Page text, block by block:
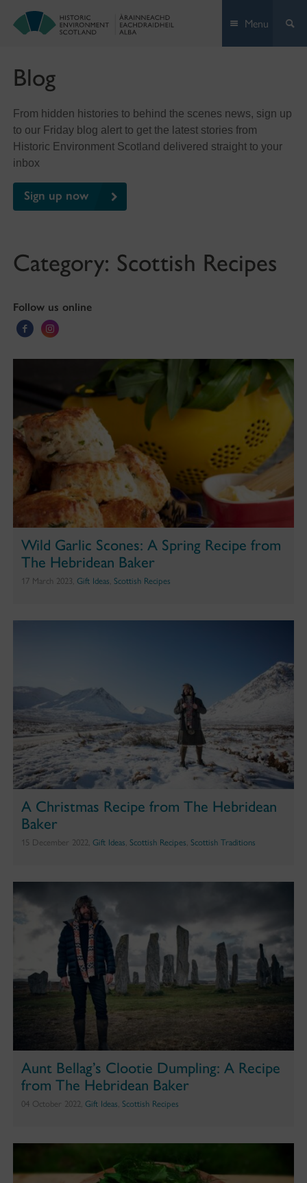
Menu
Blog
From hidden histories to behind the scenes news, sign up
to our Friday blog alert to get the latest stories from
Historic Environment Scotland delivered straight to your
inbox
Sign up now
Category: Scottish Recipes
Follow us online
Wild Garlic Scones: A Spring Recipe from
The Hebridean Baker
17 March 2023, Gift Ideas Scottish Recipes
A Christmas Recipe from The Hebridean
Baker
15 December 2022, Gift Ideas Scottish Recipes Scottish Traditions
Aunt Bellag’s Clootie Dumpling: A Recipe
from The Hebridean Baker
04 October 2022, Gift Ideas, Scottish Recipes